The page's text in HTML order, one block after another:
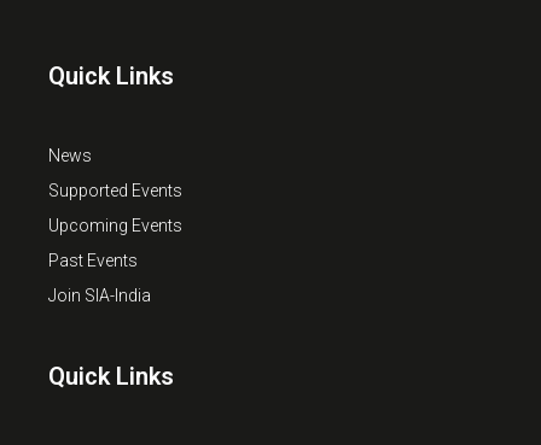
Quick Links
News
Supported Events
Upcoming Events
Past Events
Join SIA-India
Quick Links